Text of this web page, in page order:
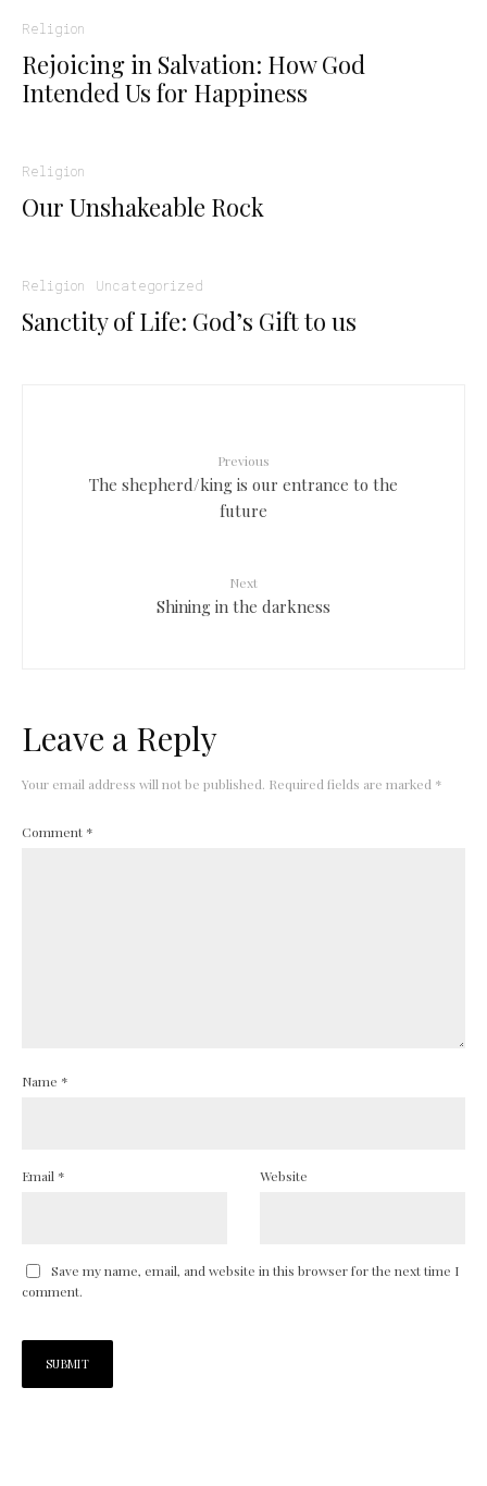
Religion
Rejoicing in Salvation: How God
Intended Us for Happiness
Religion
Our Unshakeable Rock
Religion Uncategorized
Sanctity of Life: God’s Gift to us
Previous
The shepherd/king is our entrance to the
future
Next
Shining in the darkness
Leave a Reply
Your email address will not be published. Required fields are marked *
Comment *
Name *
Email * Website
Save my name, email, and website in this browser for the next time I
comment.